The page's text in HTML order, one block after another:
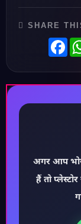
♪
SHARE
अगर आप
हैं तो